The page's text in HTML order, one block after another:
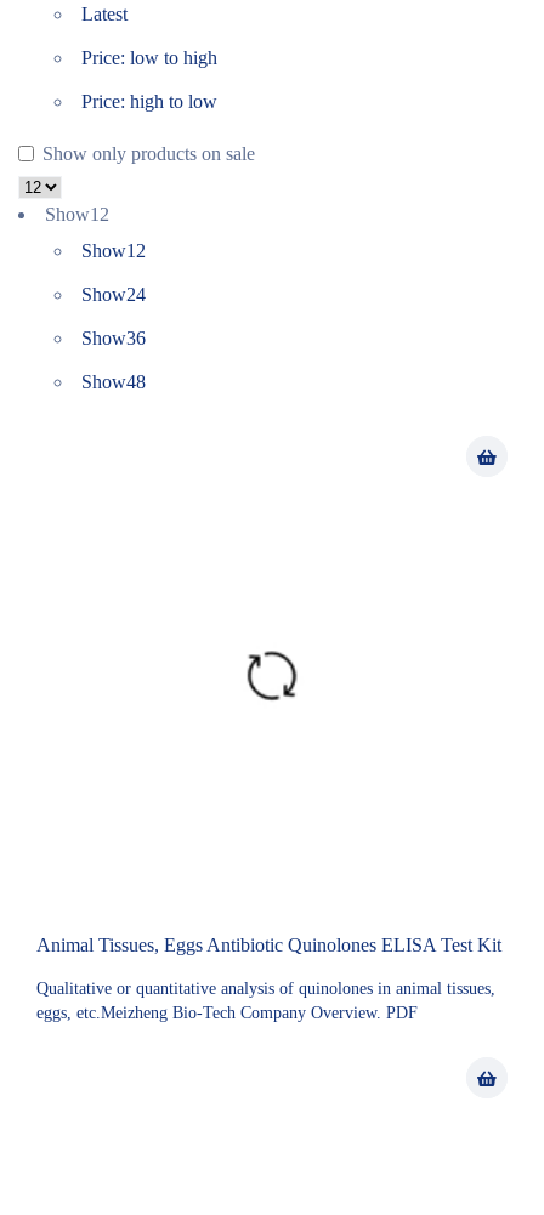
Latest
Price: low to high
Price: high to low
Show only products on sale
Show12
Show12
Show24
Show36
Show48
Animal Tissues, Eggs Antibiotic Quinolones ELISA Test Kit
Qualitative or quantitative analysis of quinolones in animal tissues,
eggs, etc.Meizheng Bio-Tech Company Overview. PDF